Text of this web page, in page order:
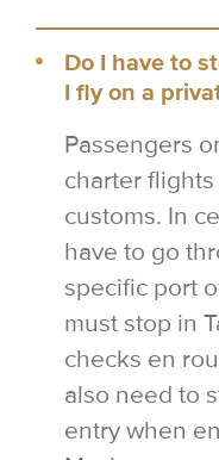
Do I have to
I fly on a
Passengers
charter
customs. In
have to go
specific port
must stop in
checks en
also need to
entry when